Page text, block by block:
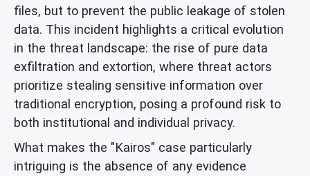
files, but to prevent the public leakage of stolen
data. This incident highlights a critical evolution
in the threat landscape: the rise of pure data
exfiltration and extortion, where threat actors
prioritize stealing sensitive information over
traditional encryption, posing a profound risk to
both institutional and individual privacy.
What makes the "Kairos" case particularly
intriguing is the absence of any evidence